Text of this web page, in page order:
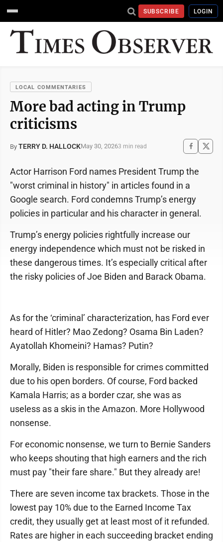
SUBSCRIBE LOGIN
LOCAL COMMENTARIES
More bad acting in Trump
criticisms
By TERRY D. HALLOCKMay 30, 20263 min read
Actor Harrison Ford names President Trump the
"worst criminal in history" in articles found in a
Google search. Ford condemns Trump’s energy
policies in particular and his character in general.
Trump’s energy policies rightfully increase our
energy independence which must not be risked in
these dangerous times. It’s especially critical after
the risky policies of Joe Biden and Barack Obama.
As for the ‘criminal’ characterization, has Ford ever
heard of Hitler? Mao Zedong? Osama Bin Laden?
Ayatollah Khomeini? Hamas? Putin?
Morally, Biden is responsible for crimes committed
due to his open borders. Of course, Ford backed
Kamala Harris; as a border czar, she was as
useless as a skis in the Amazon. More Hollywood
nonsense.
For economic nonsense, we turn to Bernie Sanders
who keeps shouting that high earners and the rich
must pay "their fare share." But they already are!
There are seven income tax brackets. Those in the
lowest pay 10% due to the Earned Income Tax
credit, they usually get at least most of it refunded.
Rates are higher in each succeeding bracket ending